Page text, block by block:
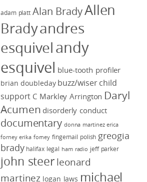
adam platt Alan BradyAllen
Bradyandres
esquivelandy
esquivel blue-tooth profiler
brian doubleday buzz/wiser child
support C Markley Arrington Daryl
Acumen disorderly conduct
documentary donna martinez erica
forney erika forney fingernail polish greogia
brady halifax legal ham radio jeff parker
john steer leonard
martinez logan laws michael